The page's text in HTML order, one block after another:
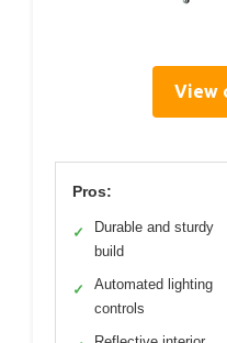
View
Pros:
✓
Durable and sturdy
build
✓
Automated lighting
controls